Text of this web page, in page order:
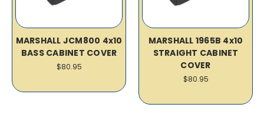
MARSHALL JCM800 4x10
BASS CABINET COVER
$80.95
MARSHALL 1965B 4x10
STRAIGHT CABINET
COVER
$80.95